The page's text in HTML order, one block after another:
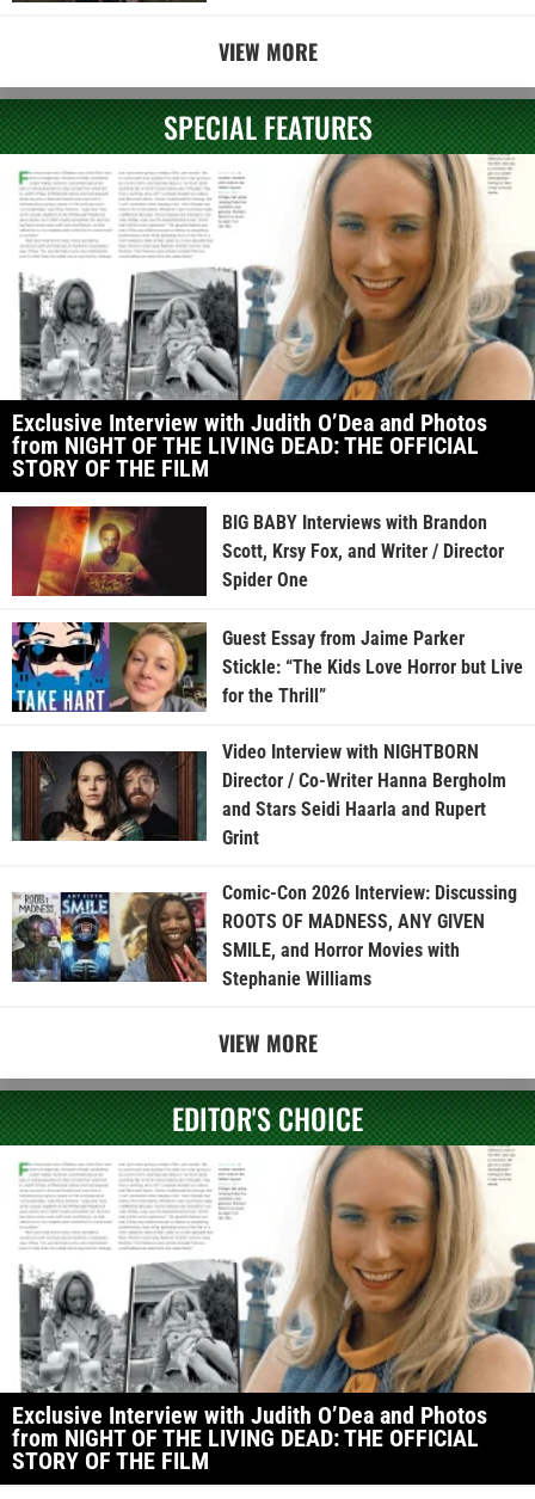
VIEW MORE
SPECIAL FEATURES
Exclusive Interview with Judith O’Dea and Photos
from NIGHT OF THE LIVING DEAD: THE OFFICIAL
STORY OF THE FILM
BIG BABY Interviews with Brandon
Scott, Krsy Fox, and Writer / Director
Spider One
Guest Essay from Jaime Parker
Stickle: “The Kids Love Horror but Live
for the Thrill”
Video Interview with NIGHTBORN
Director / Co-Writer Hanna Bergholm
and Stars Seidi Haarla and Rupert
Grint
Comic-Con 2026 Interview: Discussing
ROOTS OF MADNESS, ANY GIVEN
SMILE, and Horror Movies with
Stephanie Williams
VIEW MORE
EDITOR'S CHOICE
Exclusive Interview with Judith O’Dea and Photos
from NIGHT OF THE LIVING DEAD: THE OFFICIAL
STORY OF THE FILM